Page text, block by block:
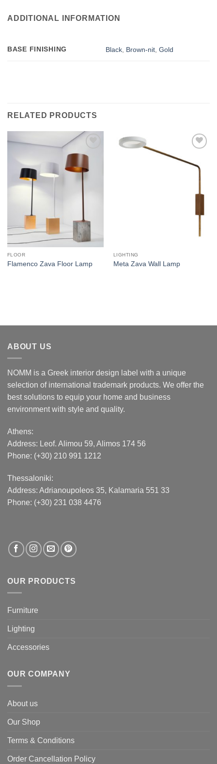
ADDITIONAL INFORMATION
BASE FINISHING Black Brown-nit ,Gold
RELATED PRODUCTS
Add to
wishlist
FLOOR
Flamenco Zava Floor Lamp
wishlist
LIGHTING
Meta Zava Wall Lamp
ABOUT US
NOMM is a Greek interior design label with a unique
selection of international trademark products. We offer the
best solutions to equip your home and business
environment with style and quality.
Athens:
Address: Leof. Alimou 59, Alimos 174 56
Phone: (+30) 210 991 1212
Thessaloniki:
Address: Adrianoupoleos 35, Kalamaria 551 33
Phone: (+30) 231 038 4476
OUR PRODUCTS
Furniture
Lighting
Accessories
OUR COMPANY
About us
Our Shop
Terms & Conditions
Order Cancellation Policy